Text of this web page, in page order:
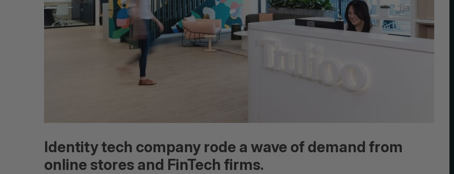
Identity tech company rode a wave of demand from
online stores and FinTech firms.